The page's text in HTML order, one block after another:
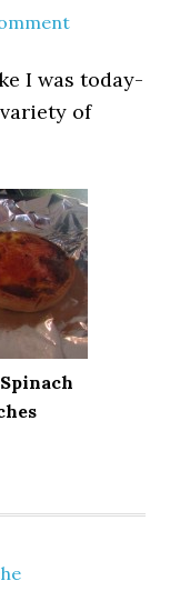
I was today-
of